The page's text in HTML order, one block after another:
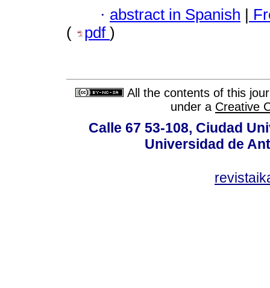
· abstract in Spanish |
(
pdf )
All the contents of this
under a Creative
Calle 67 53-108, Ciudad
Universidad de